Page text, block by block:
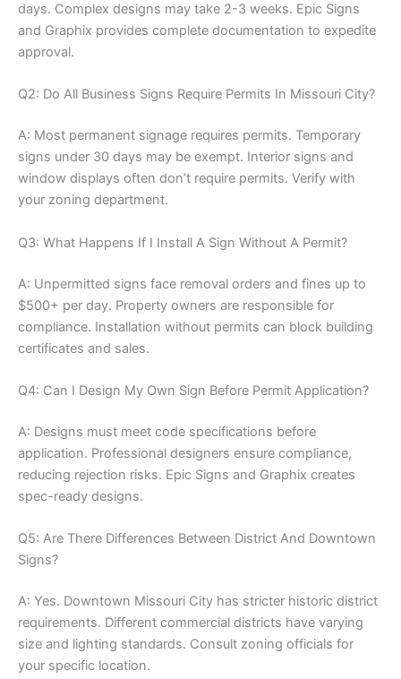
days. Complex designs may take 2-3 weeks. Epic Signs
and Graphix provides complete documentation to expedite
approval.
Q2: Do All Business Signs Require Permits In Missouri City?
A: Most permanent signage requires permits. Temporary
signs under 30 days may be exempt. Interior signs and
window displays often don’t require permits. Verify with
your zoning department.
Q3: What Happens If I Install A Sign Without A Permit?
A: Unpermitted signs face removal orders and fines up to
$500+ per day. Property owners are responsible for
compliance. Installation without permits can block building
certificates and sales.
Q4: Can I Design My Own Sign Before Permit Application?
A: Designs must meet code specifications before
application. Professional designers ensure compliance,
reducing rejection risks. Epic Signs and Graphix creates
spec-ready designs.
Q5: Are There Differences Between District And Downtown
Signs?
A: Yes. Downtown Missouri City has stricter historic district
requirements. Different commercial districts have varying
size and lighting standards. Consult zoning officials for
your specific location.